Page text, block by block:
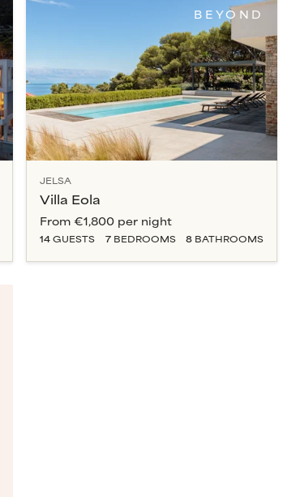
BEYOND
JELSA
Villa Eola
From €1,800 per night
14 GUESTS 7BEDROOMS 8 BATHROOMS